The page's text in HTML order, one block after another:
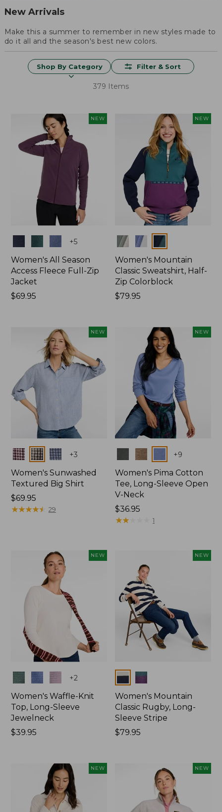
New Arrivals
Make this a summer to remember in new styles made to
do it all and the season's best new colors.
Shop By Category Filter & Sort
379 Items
NEW
+5
Women's All Season
Access Fleece Full-Zip
Jacket
Price:
$69.95
NEW
Colors
Women's Mountain
Classic Sweatshirt, Half-
Zip Colorblock
Price:
$79.95
NEW
Colors +3
Women's Sunwashed
Textured Big Shirt
Price:
$69.95
$69.95
★★★★★
★★★★★ 29
NEW
Colors +9
Women's Pima Cotton
Tee, Long-Sleeve Open
V-Neck
Price:
$36.95
$36.95
★★
★★ 1
NEW
Colors +2
Women's Waffle-Knit
Top, Long-Sleeve
Jewelneck
Price:
$39.95
NEW
Colors
Women's Mountain
Classic Rugby, Long-
Sleeve Stripe
Price:
$79.95
NEW NEW